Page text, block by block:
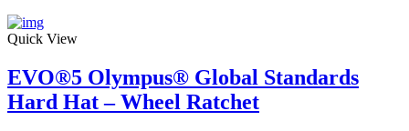
Quick View
EVO®5 Olympus® Global Standards
Hard Hat – Wheel Ratchet